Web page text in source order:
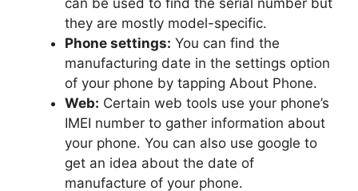
they are mostly model-specific.
Phone settings: You can find the
manufacturing date in the settings option
of your phone by tapping About Phone.
Web: Certain web tools use your phone’s
IMEI number to gather information about
your phone. You can also use google to
get an idea about the date of
manufacture of your phone.